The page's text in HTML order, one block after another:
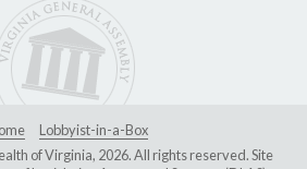
Lobbyist-in-a-Box
of Virginia, 2026. All rights reserved. Site